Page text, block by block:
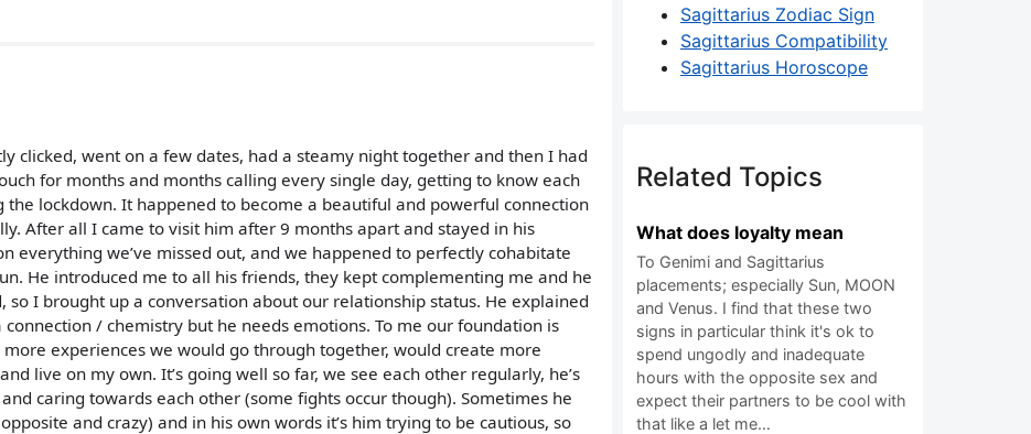
clicked, went on a few dates, had a steamy night together and then I had
for months and months calling every single day, getting to know each
lockdown. It happened to become a beautiful and powerful connection
After all I came to visit him after 9 months apart and stayed in his
everything we’ve missed out, and we happened to perfectly cohabitate
He introduced me to all his friends, they kept complementing me and he
I brought up a conversation about our relationship status. He explained
/ chemistry but he needs emotions. To me our foundation is
experiences we would go through together, would create more
live on my own. It’s going well so far, we see each other regularly, he’s
caring towards each other (some fights occur though). Sometimes he
and crazy) and in his own words it’s him trying to be cautious, so
Sagittarius Zodiac Sign
Sagittarius Compatibility
Sagittarius Horoscope
Related Topics
What does loyalty mean
To Genimi and Sagittarius
placements; especially Sun, MOON
and Venus. I find that these two
signs in particular think it's ok to
spend ungodly and inadequate
hours with the opposite sex and
expect their partners to be cool with
that like a let me…